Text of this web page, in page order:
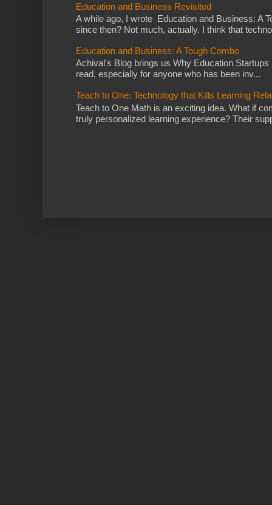
Education and Business Revisited
A while ago, I wrote Education and Business: A
since then? Not much, actually. I think that
Education and Business: A Tough Combo
Achival's Blog brings us Why Education
read, especially for anyone who has been inv...
Teach to One: Technology that Kills Learning
Teach to One Math is an exciting idea. What if
truly personalized learning experience? Their